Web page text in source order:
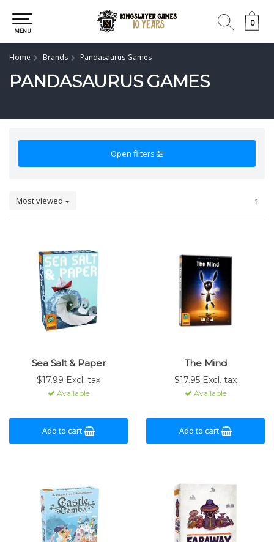
0
0
MENU
Home Brands Pandasaurus Games
PANDASAURUS GAMES
Open filters
Most viewed 1
Sea Salt & Paper
$17.99 Excl. tax
Available
Add to cart
The Mind
$17.95 Excl. tax
Available
Add to cart